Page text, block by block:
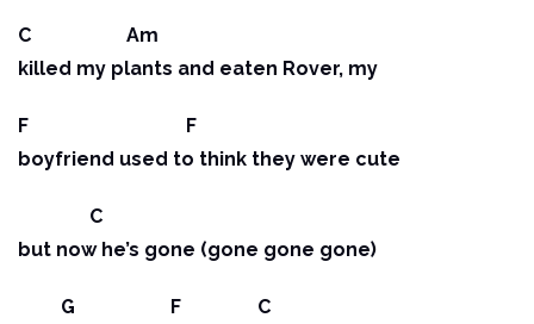
C Am
killed my plants and eaten Rover, my
F F
boyfriend used to think they were cute
C
but now he’s gone (gone gone gone)
G F C